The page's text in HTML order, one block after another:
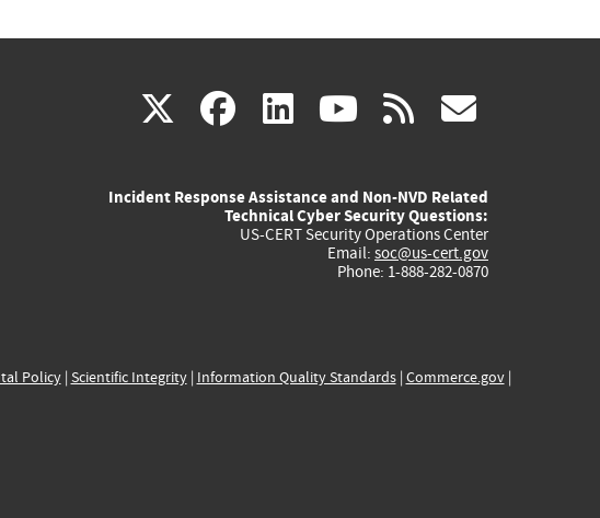
X(link
external)
facebook
(link
external)
linkedin
(link
external)
youtube
(link
external)
rss
Incident Response Assistance and Non-NVD Related
Technical Cyber Security Questions:
US-CERT Security Operations Center
Email: soc@us-cert.gov
Phone: 1-888-282-0870
Policy| Scientific Integrity| Information Quality Standards| Commerce.gov|